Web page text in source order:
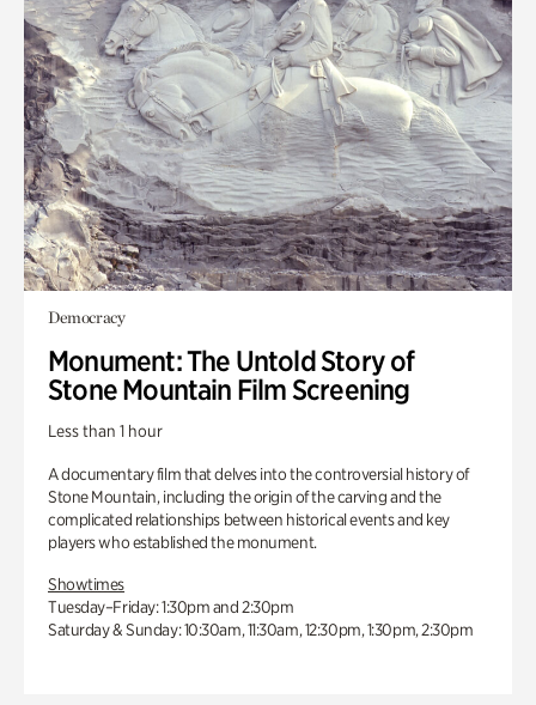
Democracy
Monument: The Untold Story of
Stone Mountain Film Screening
Less than 1 hour
A documentary film that delves into the controversial history of
Stone Mountain, including the origin of the carving and the
complicated relationships between historical events and key
players who established the monument.
Showtimes
Tuesday–Friday: 1:30pm and 2:30pm
Saturday & Sunday: 10:30am, 11:30am, 12:30pm, 1:30pm, 2:30pm